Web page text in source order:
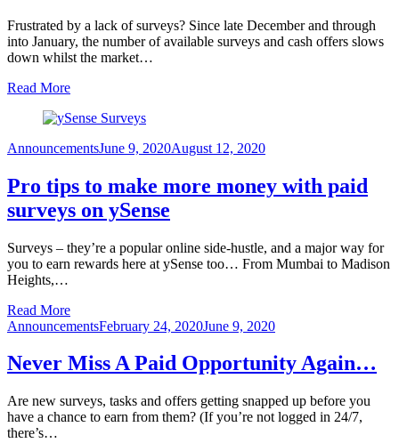
Frustrated by a lack of surveys? Since late December and through
into January, the number of available surveys and cash offers slows
down whilst the market…
Read More
AnnouncementsPosted
June 9, 2020August 12, 2020
Pro tips to make more money with paid
surveys on ySense
Surveys – they’re a popular online side-hustle, and a major way for
you to earn rewards here at ySense too… From Mumbai to Madison
Heights,…
Read More
AnnouncementsPosted
February 24, 2020June 9, 2020
Never Miss A Paid Opportunity Again…
Are new surveys, tasks and offers getting snapped up before you
have a chance to earn from them? (If you’re not logged in 24/7,
there’s…